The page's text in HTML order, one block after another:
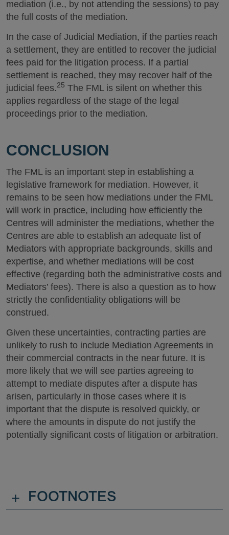
mediation (i.e., by not attending the sessions) to pay
the full costs of the mediation.
In the case of Judicial Mediation, if the parties reach
a settlement, they are entitled to recover the judicial
fees paid for the litigation process. If a partial
settlement is reached, they may recover half of the
judicial fees.25 The FML is silent on whether this
applies regardless of the stage of the legal
proceedings prior to the mediation.
CONCLUSION
The FML is an important step in establishing a
legislative framework for mediation. However, it
remains to be seen how mediations under the FML
will work in practice, including how efficiently the
Centres will administer the mediations, whether the
Centres are able to establish an adequate list of
Mediators with appropriate backgrounds, skills and
expertise, and whether mediations will be cost
effective (regarding both the administrative costs and
Mediators’ fees). There is also a question as to how
strictly the confidentiality obligations will be
construed.
Given these uncertainties, contracting parties are
unlikely to rush to include Mediation Agreements in
their commercial contracts in the near future. It is
more likely that we will see parties agreeing to
attempt to mediate disputes after a dispute has
arisen, particularly in those cases where it is
important that the dispute is resolved quickly, or
where the amounts in dispute do not justify the
potentially significant costs of litigation or arbitration.
+ FOOTNOTES